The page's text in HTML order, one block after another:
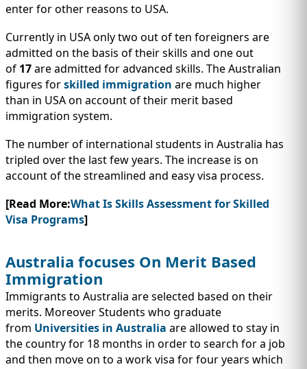
TEST PREP
QUICK LINKS
enter for other reasons to USA.
Currently in USA only two out of ten foreigners are
admitted on the basis of their skills and one out
of 17are admitted for advanced skills. The Australian
figures forskilled immigration are much higher
than in USA on account of their merit based
immigration system.
The number of international students in Australia has
tripled over the last few years. The increase is on
account of the streamlined and easy visa process.
[Read More:What Is Skills Assessment for Skilled
Visa Programs]
Australia focuses On Merit Based
Immigration
Immigrants to Australia are selected based on their
merits. Moreover Students who graduate
from Universities in Australia are allowed to stay in
the country for 18 months in order to search for a job
and then move on to a work visa for four years which